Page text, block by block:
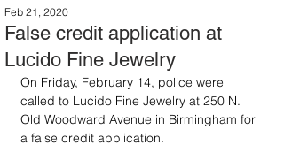
False credit application at
Lucido Fine Jewelry
Feb 21, 2020
On Friday, February 14, police were
called to Lucido Fine Jewelry at 250 N.
Old Woodward Avenue in Birmingham for
a false credit application.